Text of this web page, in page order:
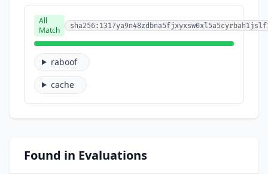
All
Match
raboof
cache
Found in Evaluations